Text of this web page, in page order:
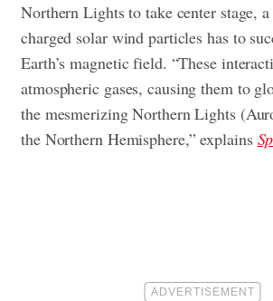
Northern Lights to take center stage,
charged solar wind particles has to
Earth’s magnetic field. “These
atmospheric gases, causing them to
the mesmerizing Northern Lights
the Northern Hemisphere,” explains